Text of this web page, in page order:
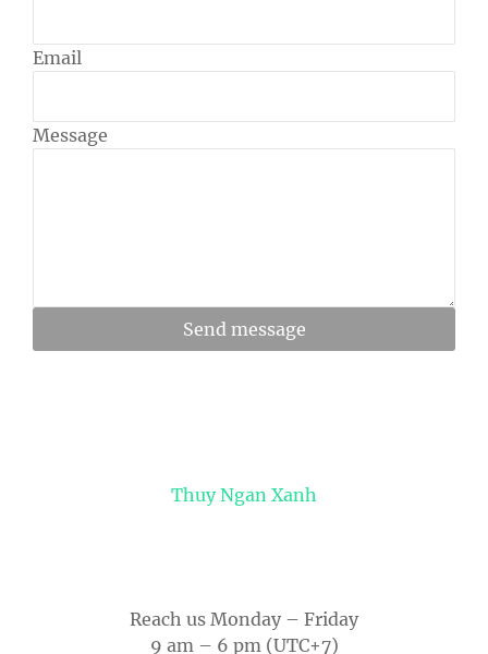
Email
Message
Send message
Thuy Ngan Xanh
Reach us Monday – Friday
9 am – 6 pm (UTC+7)